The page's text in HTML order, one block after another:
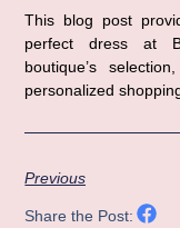
This blog post
perfect dress at
boutique’s
personalized
Previous
Share the Post: